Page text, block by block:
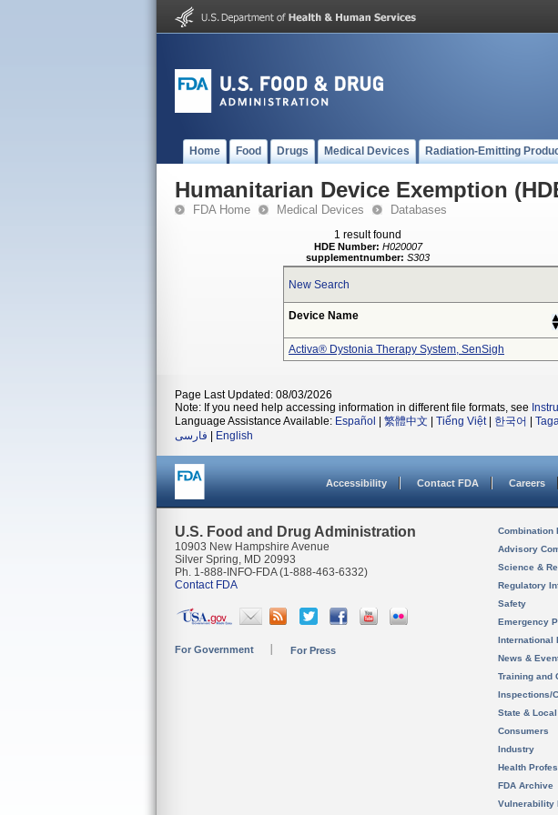
Home Food Drugs Medical Devices Radiation-Emitting
Humanitarian Device Exemption
FDA Home Medical Devices Databases
1 result found
HDE Number: H020007
supplementnumber: S303
New Search
Device Name
Activa® Dystonia Therapy System, SenSigh
Page Last Updated: 08/03/2026
Note: If you need help accessing information in different file formats, see
Language Assistance Available: Español 繁體中文 Tiếng Việt| 한국어
فارسی
English
Accessibility Contact FDA Careers
U.S. Food and Drug Administration
10903 New Hampshire Avenue
Silver Spring, MD 20993
Ph. 1-888-INFO-FDA (1-888-463-6332)
Contact FDA
For Government For Press
Combination
Advisory
Science &
Regulatory
Safety
Emergency
International
News &
Training and
Inspections/
State &
Consumers
Industry
Health
FDA Archive
Vulnerability